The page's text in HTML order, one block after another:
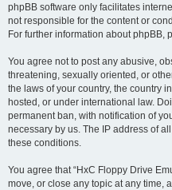
phpBB software only facilitates
not responsible for the content or
For further information about phpBB,
You agree not to post any abusive,
threatening, sexually oriented, or
the laws of your country, the country
hosted, or under international law.
permanent ban, with notification of
necessary by us. The IP address of
these conditions.
You agree that “HxC Floppy Drive
move, or close any topic at any time,